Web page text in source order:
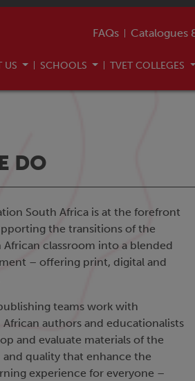
FAQs Catalogues
US SCHOOLS TVET COLLEGES
DO
South Africa is at the forefront
the transitions of the
classroom into a blended
– offering print, digital and
teams work with
authors and educationalists
and evaluate materials of the
and quality that enhance the
experience for everyone –